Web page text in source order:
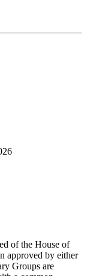
of the House of
approved by either
Groups are